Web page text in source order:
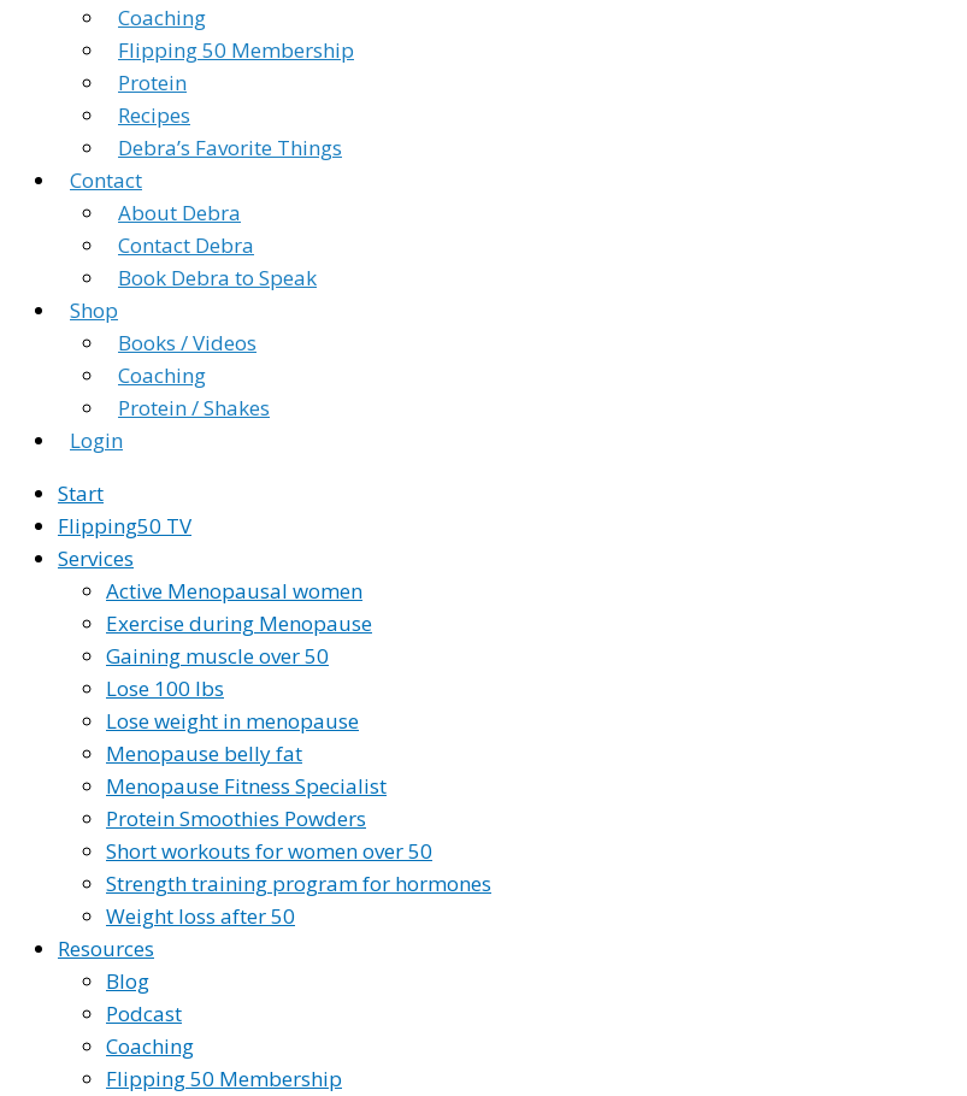
Coaching
Flipping 50 Membership
Protein
Recipes
Debra’s Favorite Things
Contact
About Debra
Contact Debra
Book Debra to Speak
Shop
Books / Videos
Coaching
Protein / Shakes
Login
Start
Flipping50 TV
Services
Active Menopausal women
Exercise during Menopause
Gaining muscle over 50
Lose 100 lbs
Lose weight in menopause
Menopause belly fat
Menopause Fitness Specialist
Protein Smoothies Powders
Short workouts for women over 50
Strength training program for hormones
Weight loss after 50
Resources
Blog
Podcast
Coaching
Flipping 50 Membership